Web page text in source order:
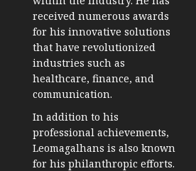
received numerous awards
for his innovative solutions
that have revolutionized
industries such as
healthcare, finance, and
communication.
In addition to his
professional achievements,
Leomagalhans is also known
for his philanthropic efforts.